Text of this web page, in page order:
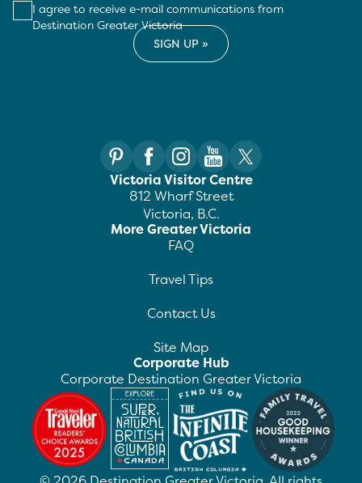
I agree to receive e-mail communications from
Destination Greater Victoria
Victoria Visitor Centre
812 Wharf Street
Victoria, B.C.
More Greater Victoria
FAQ
Travel Tips
Contact Us
Site Map
Corporate Hub
Corporate Destination Greater Victoria